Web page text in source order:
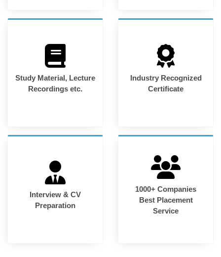
Study Material, Lecture
Recordings etc.
Industry Recognized
Certificate
Interview & CV
Preparation
1000+ Companies
Best Placement
Service